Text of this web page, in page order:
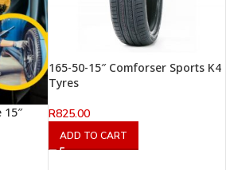
165-50-15″ Comforser Sports K4
Tyres
R825.00
ADD TO CART